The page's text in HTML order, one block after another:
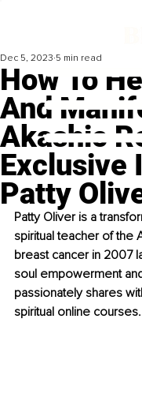
How To
And
Akashic
Exclusive
Patty
Dec 5, 2023 5 min read
Patty Oliver is a
spiritual teacher of the
breast cancer in 2007
soul empowerment
passionately shares
spiritual online courses.